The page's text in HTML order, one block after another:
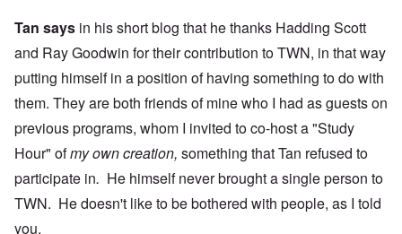
Tan says in his short blog that he thanks Hadding Scott
and Ray Goodwin for their contribution to TWN, in that way
putting himself in a position of having something to do with
them. They are both friends of mine who I had as guests on
previous programs, whom I invited to co-host a "Study
Hour" ofmy own creation, something that Tan refused to
participate in. He himself never brought a single person to
TWN. He doesn't like to be bothered with people, as I told
you.